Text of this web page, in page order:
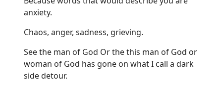
anxiety.
Chaos, anger, sadness, grieving.
See the man of God Or the this man of God or
woman of God has gone on what I call a dark
side detour.